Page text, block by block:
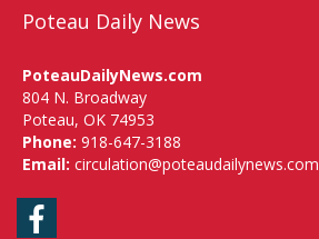
Poteau Daily News
PoteauDailyNews.com
804 N. Broadway
Poteau, OK 74953
Phone: 918-647-3188
Email: circulation@poteaudailynews.com
Facebook